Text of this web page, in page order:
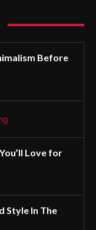
Before
Love for
Style In The